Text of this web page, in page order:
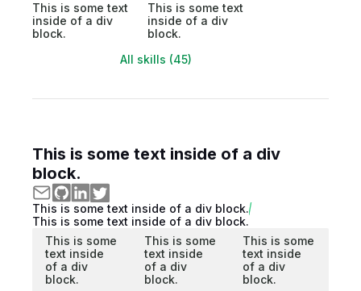
This is some text
inside of a div
block.
This is some text
inside of a div
block.
All skills (45)
This is some text inside of a div
block.
This is some text inside of a div block.
This is some text inside of a div block.
This is some
text inside
of a div
block.
This is some
text inside
of a div
block.
This is some
text inside
of a div
block.